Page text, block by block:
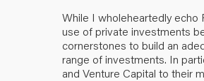
While I wholeheartedly echo
use of private investments
cornerstones to build an
range of investments. In
and Venture Capital to their